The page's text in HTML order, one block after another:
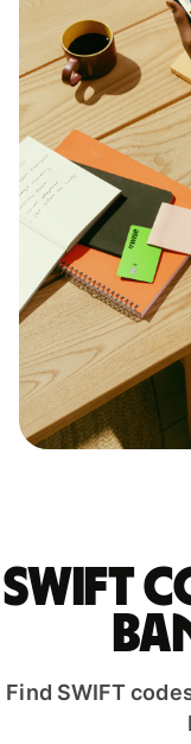
Swift
Find SWIFT